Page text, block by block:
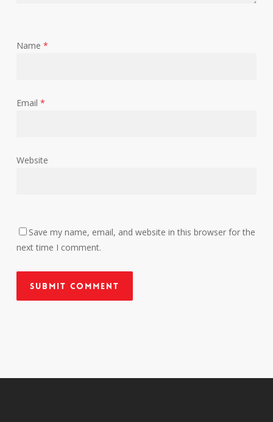
Name *
Email *
Website
Save my name, email, and website in this browser for the
next time I comment.